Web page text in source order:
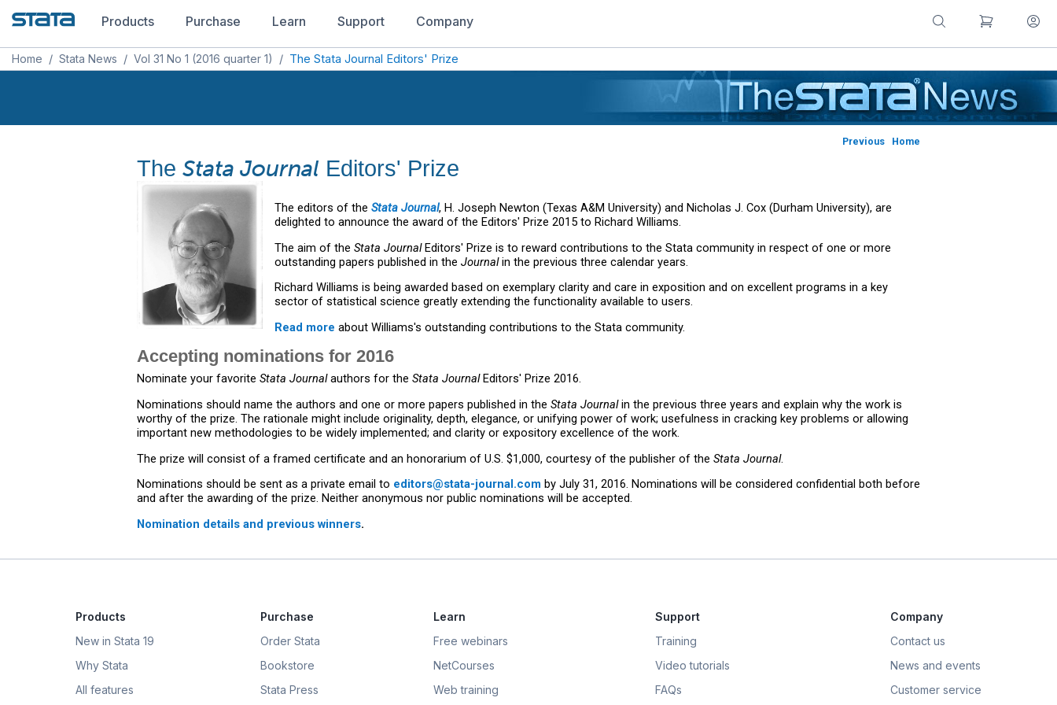
Products Purchase Learn Support Company
Home / Stata News / Vol 31 No 1 (2016 quarter 1) / The Stata Journal Editors' Prize
Previous Home
The Stata Journal Editors' Prize
The editors of the Stata Journal, H. Joseph Newton (Texas A&M University) and Nicholas J. Cox (Durham University), are
delighted to announce the award of the Editors' Prize 2015 to Richard Williams.
The aim of the Stata JournalEditors' Prize is to reward contributions to the Stata community in respect of one or more
outstanding papers published in the Journalin the previous three calendar years.
Richard Williams is being awarded based on exemplary clarity and care in exposition and on excellent programs in a key
sector of statistical science greatly extending the functionality available to users.
Read more about Williams's outstanding contributions to the Stata community.
Accepting nominations for 2016
Nominate your favorite Stata Journalauthors for the Stata JournalEditors' Prize 2016.
Nominations should name the authors and one or more papers published in the Stata Journalin the previous three years and explain why the work is
worthy of the prize. The rationale might include originality, depth, elegance, or unifying power of work; usefulness in cracking key problems or allowing
important new methodologies to be widely implemented; and clarity or expository excellence of the work.
The prize will consist of a framed certificate and an honorarium of U.S. $1,000, courtesy of the publisher of the Stata Journal.
Nominations should be sent as a private email to editors@stata-journal.com by July 31, 2016. Nominations will be considered confidential both before
and after the awarding of the prize. Neither anonymous nor public nominations will be accepted.
Nomination details and previous winners.
Products
New in Stata 19
Why Stata
All features
Purchase
Order Stata
Bookstore
Stata Press
Learn
Free webinars
NetCourses
Web training
Support
Training
Video tutorials
FAQs
Company
Contact us
News and events
Customer service